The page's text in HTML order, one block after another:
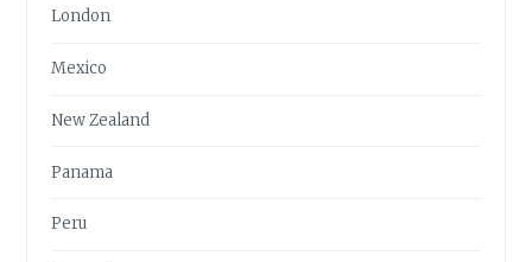
London
Mexico
New Zealand
Panama
Peru